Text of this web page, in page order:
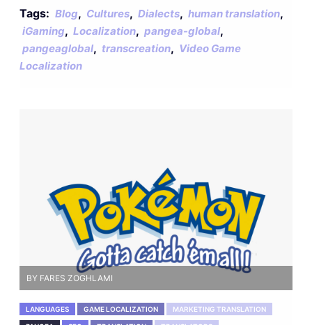
Tags: Blog, Cultures, Dialects, human translation,
iGaming, Localization, pangea-global,
pangeaglobal, transcreation, Video Game
Localization
BY FARES ZOGHLAMI
LANGUAGES GAME LOCALIZATION MARKETING TRANSLATION